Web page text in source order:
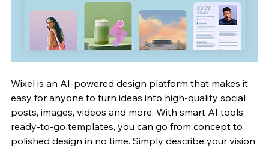
Wixel is an AI-powered design platform that makes it
easy for anyone to turn ideas into high-quality social
posts, images, videos and more. With smart AI tools,
ready-to-go templates, you can go from concept to
polished design in no time. Simply describe your vision